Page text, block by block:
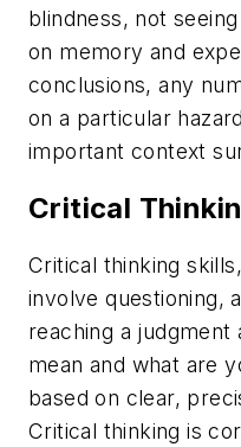
blindness, not
on memory and
conclusions, any
on a particular
important context
Critical
Critical thinking
involve questioning,
reaching a
mean and what are
based on clear,
Critical thinking is